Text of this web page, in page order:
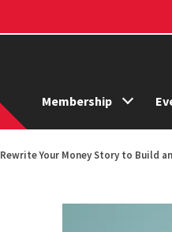
Membership
Your Money Story to Build